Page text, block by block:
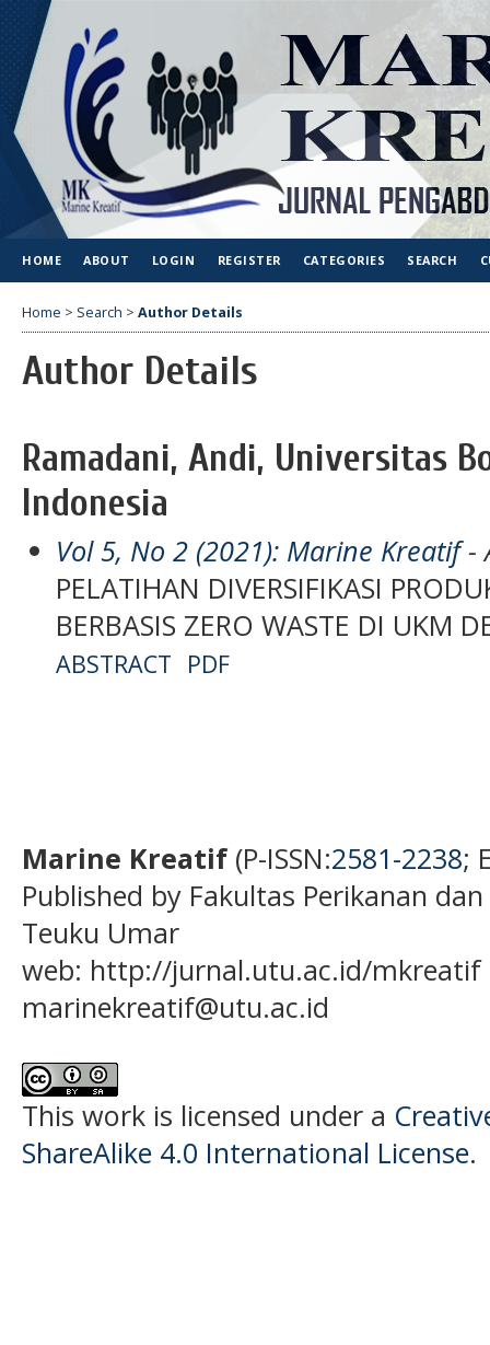
HOME ABOUT LOGIN REGISTER CATEGORIES SEARCH
Home > Search > Author Details
Author Details
Ramadani, Andi, Universitas
Indonesia
Vol 5, No 2 (2021): Marine Kreatif-
PELATIHAN DIVERSIFIKASI
BERBASIS ZERO WASTE DI UKM
ABSTRACT PDF
Marine Kreatif(P-ISSN:2581-2238;
Published by Fakultas Perikanan
Teuku Umar
web: http://jurnal.utu.ac.id/mkreatif
marinekreatif@utu.ac.id
This work is licensed under a
ShareAlike 4.0 International License.